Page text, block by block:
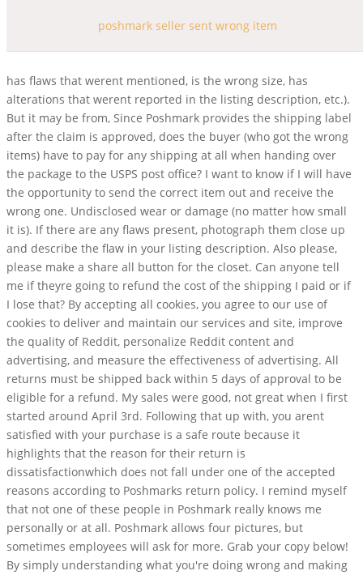
poshmark seller sent wrong item
has flaws that werent mentioned, is the wrong size, has
alterations that werent reported in the listing description, etc.).
But it may be from, Since Poshmark provides the shipping label
after the claim is approved, does the buyer (who got the wrong
items) have to pay for any shipping at all when handing over
the package to the USPS post office? I want to know if I will have
the opportunity to send the correct item out and receive the
wrong one. Undisclosed wear or damage (no matter how small
it is). If there are any flaws present, photograph them close up
and describe the flaw in your listing description. Also please,
please make a share all button for the closet. Can anyone tell
me if theyre going to refund the cost of the shipping I paid or if
I lose that? By accepting all cookies, you agree to our use of
cookies to deliver and maintain our services and site, improve
the quality of Reddit, personalize Reddit content and
advertising, and measure the effectiveness of advertising. All
returns must be shipped back within 5 days of approval to be
eligible for a refund. My sales were good, not great when I first
started around April 3rd. Following that up with, you arent
satisfied with your purchase is a safe route because it
highlights that the reason for their return is
dissatisfactionwhich does not fall under one of the accepted
reasons according to Poshmarks return policy. I remind myself
that not one of these people in Poshmark really knows me
personally or at all. Poshmark allows four pictures, but
sometimes employees will ask for more. Grab your copy below!
By simply understanding what you're doing wrong and making